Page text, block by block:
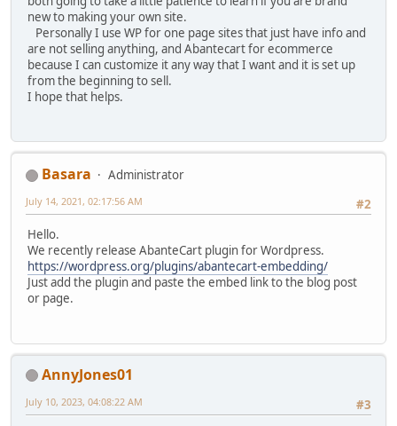
new to making your own site.
Personally I use WP for one page sites that just have info and
are not selling anything, and Abantecart for ecommerce
because I can customize it any way that I want and it is set up
from the beginning to sell.
I hope that helps.
Basara
Administrator
#2
July 14, 2021, 02:17:56 AM
Hello.
We recently release AbanteCart plugin for Wordpress.
https://wordpress.org/plugins/abantecart-embedding/
Just add the plugin and paste the embed link to the blog post
or page.
AnnyJones01
#3
July 10, 2023, 04:08:22 AM